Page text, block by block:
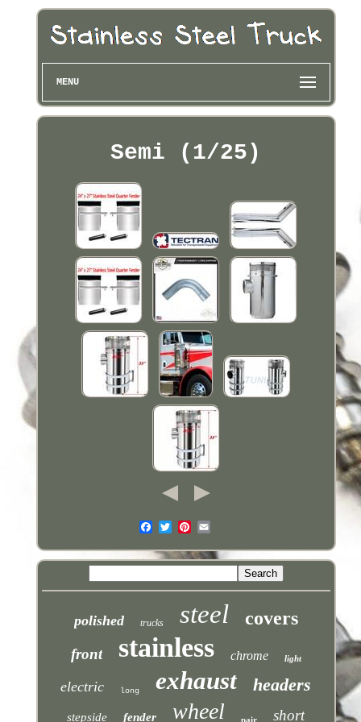
MENU
Semi (1/25)
polished trucks steel covers
front stainless chrome light
electric long exhaust headers
stepside fender wheel pair short